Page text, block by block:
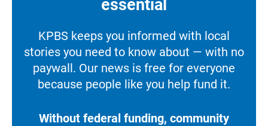
essential
KPBS keeps you informed with local
stories you need to know about — with no
paywall. Our news is free for everyone
because people like you help fund it.
Without federal funding, community